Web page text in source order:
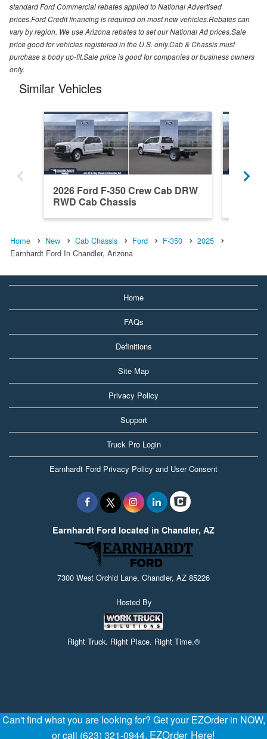
standard Ford Commercial rebates applied to National Advertised
prices.Ford Credit financing is required on most new vehicles.Rebates can
vary by region. We use Arizona rebates to set our National Ad prices.Sale
price good for vehicles registered in the U.S. only.Cab & Chassis must
purchase a body up-fit.Sale price is good for companies or business owners
only.
Similar Vehicles
2026 Ford F-350 Crew Cab DRW
RWD Cab Chassis
Home New Cab Chassis Ford F-350
2025
Earnhardt Ford In Chandler, Arizona
Home
FAQs
Definitions
Site Map
Privacy Policy
Support
Truck Pro Login
Earnhardt Ford Privacy Policy and User Consent
Earnhardt Ford located in Chandler, AZ
7300 West Orchid Lane, Chandler, AZ 85226
Hosted By
Right Truck. Right Place. Right Time.®
Can't find what you are looking for? Get your EZOrder in NOW,
or call (623) 321-0944. EZOrder Here!